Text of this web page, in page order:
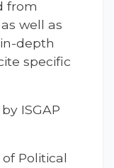
from
well as
depth
specific
ISGAP
of Political